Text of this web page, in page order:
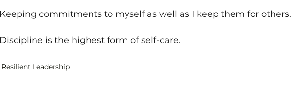
Keeping commitments to myself as well as I keep them for others.
Discipline is the highest form of self-care.
Resilient Leadership